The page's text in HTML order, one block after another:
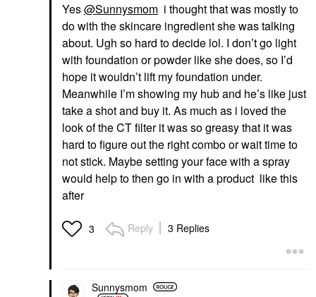
Yes@Sunnysmom i thought that was mostly to
do with the skincare ingredient she was talking
about. Ugh so hard to decide lol. I don’t go light
with foundation or powder like she does, so I’d
hope it wouldn’t lift my foundation under.
Meanwhile I’m showing my hub and he’s like just
take a shot and buy it. As much as i loved the
look of the CT filter it was so greasy that it was
hard to figure out the right combo or wait time to
not stick. Maybe setting your face with a spray
would help to then go in with a product like this
after
3 Reply 3 Replies
Sunnysmom